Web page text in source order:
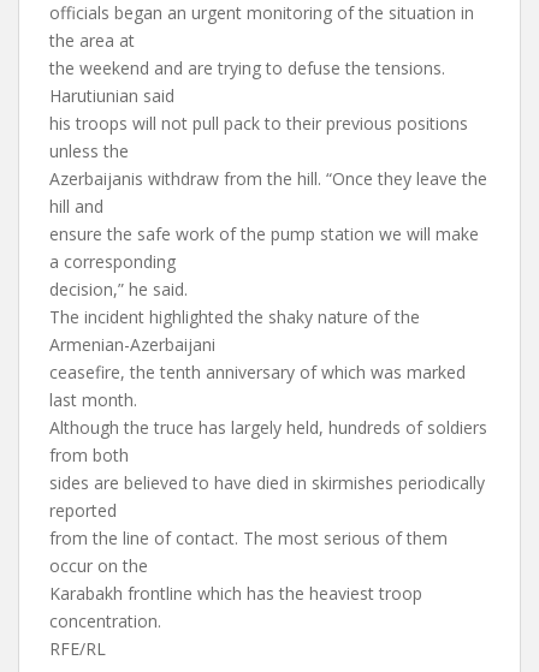
officials began an urgent monitoring of the situation in
the area at
the weekend and are trying to defuse the tensions.
Harutiunian said
his troops will not pull pack to their previous positions
unless the
Azerbaijanis withdraw from the hill. “Once they leave the
hill and
ensure the safe work of the pump station we will make
a corresponding
decision,” he said.
The incident highlighted the shaky nature of the
Armenian-Azerbaijani
ceasefire, the tenth anniversary of which was marked
last month.
Although the truce has largely held, hundreds of soldiers
from both
sides are believed to have died in skirmishes periodically
reported
from the line of contact. The most serious of them
occur on the
Karabakh frontline which has the heaviest troop
concentration.
RFE/RL